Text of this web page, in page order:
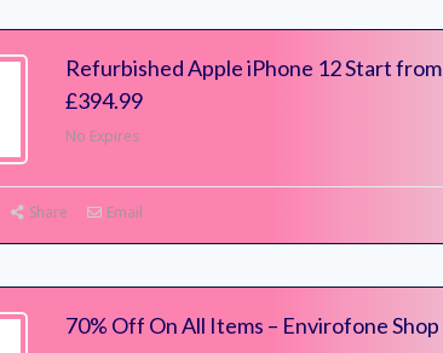
Refurbished Apple iPhone 12 Start from
£394.99
No Expires
Share Email
70% Off On All Items – Envirofone Shop